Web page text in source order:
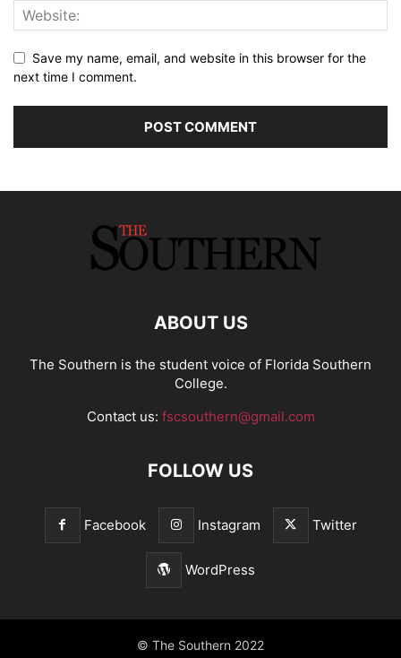
Save my name, email, and website in this browser for the
next time I comment.
ABOUT US
The Southern is the student voice of Florida Southern
College.
Contact us: fscsouthern@gmail.com
FOLLOW US
Facebook Instagram Twitter
WordPress
© The Southern 2022